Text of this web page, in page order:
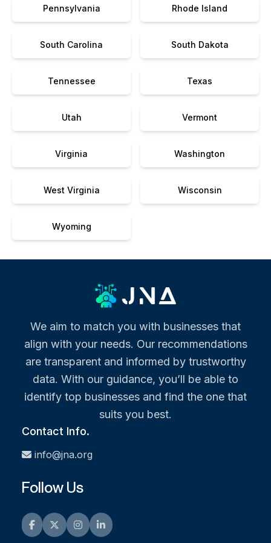
Pennsylvania Rhode Island
South Carolina South Dakota
Tennessee Texas
Utah Vermont
Virginia Washington
West Virginia Wisconsin
Wyoming
We aim to match you with businesses that
align with your needs. Our recommendations
are transparent and informed by trustworthy
data. With our guidance, you’ll be able to
identify top businesses and find the one that
suits you best.
Contact Info.
info@jna.org
Follow Us
Facebook
TwitterInstagramLinkedIn